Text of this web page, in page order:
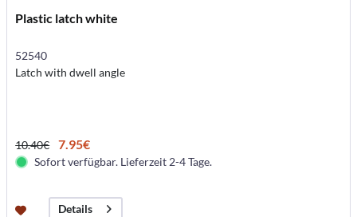
Plastic latch white
52540
Latch with dwell angle
10.40€ 7.95€
Sofort verfügbar. Lieferzeit 2-4 Tage.
Details